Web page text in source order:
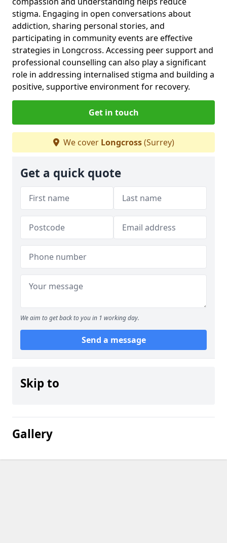
stigma. Engaging in open conversations about
addiction, sharing personal stories, and
participating in community events are effective
strategies in Longcross. Accessing peer support and
professional counselling can also play a significant
role in addressing internalised stigma and building a
positive, supportive environment for recovery.
Get in touch
We cover Longcross(Surrey)
Get a quick quote
We aim to get back to you in 1 working day.
Send a message
Skip to
Gallery